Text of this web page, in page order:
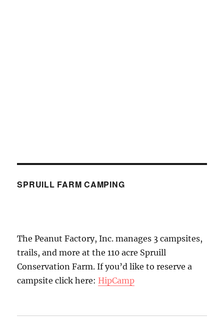
SPRUILL FARM CAMPING
The Peanut Factory, Inc. manages 3 campsites,
trails, and more at the 110 acre Spruill
Conservation Farm. If you’d like to reserve a
campsite click here:HipCamp